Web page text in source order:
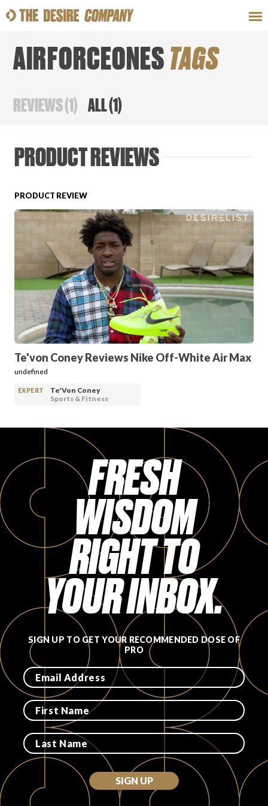
SWEAT LOOKS WELLNESS
CLASSES
HOW-TOS
PRODUCT REVIEWS
ARTICLES
FAVORITES
ABOUT
Become A Partner
FAQs
AIRFORCEONESTAGS
REVIEWS(1) ALL(1)
PRODUCT REVIEWS
PRODUCT REVIEW
Te'von Coney Reviews Nike Off-White Air Max
undefined
EXPERT
Te'Von Coney
Sports & Fitness
FRESH
WISDOM
RIGHT TO
YOUR INBOX.
SIGN UP TO GET YOUR RECOMMENDED DOSE OF
PRO
SIGN UP